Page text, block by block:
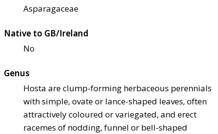
Asparagaceae
Native to GB/Ireland
No
Genus
Hosta are clump-forming herbaceous perennials
with simple, ovate or lance-shaped leaves, often
attractively coloured or variegated, and erect
racemes of nodding, funnel or bell-shaped